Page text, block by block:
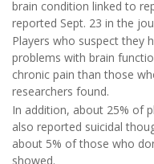
brain condition linked to
reported Sept. 23 in the
Players who suspect they
problems with brain
chronic pain than those
researchers found.
In addition, about 25% of
also reported suicidal
about 5% of those who
showed.